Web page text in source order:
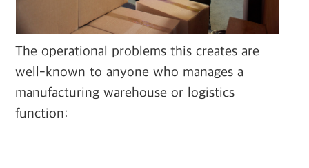
The operational problems this creates are
well-known to anyone who manages a
manufacturing warehouse or logistics
function: